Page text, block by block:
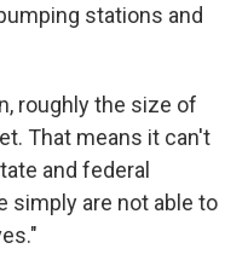
stations and
roughly the size of
That means it can't
and federal
simply are not able to